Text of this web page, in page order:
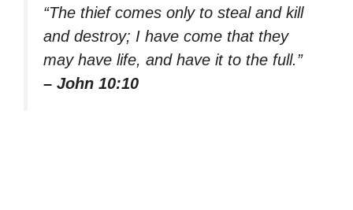
“The thief comes only to steal and kill
and destroy; I have come that they
may have life, and have it to the full.”
– John 10:10